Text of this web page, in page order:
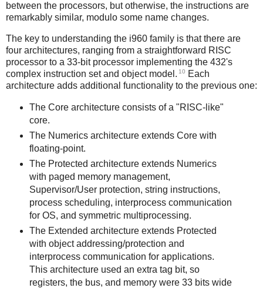
between the processors, but otherwise, the instructions are
remarkably similar, modulo some name changes.
The key to understanding the i960 family is that there are
four architectures, ranging from a straightforward RISC
processor to a 33-bit processor implementing the 432's
complex instruction set and object model. 10
Each
architecture adds additional functionality to the previous one:
The Core architecture consists of a "RISC-like"
core.
The Numerics architecture extends Core with
floating-point.
The Protected architecture extends Numerics
with paged memory management,
Supervisor/User protection, string instructions,
process scheduling, interprocess communication
for OS, and symmetric multiprocessing.
The Extended architecture extends Protected
with object addressing/protection and
interprocess communication for applications.
This architecture used an extra tag bit, so
registers, the bus, and memory were 33 bits wide